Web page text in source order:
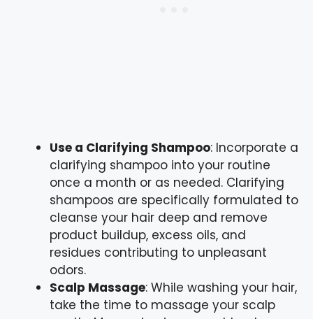
Use a Clarifying Shampoo: Incorporate a
clarifying shampoo into your routine
once a month or as needed. Clarifying
shampoos are specifically formulated to
cleanse your hair deep and remove
product buildup, excess oils, and
residues contributing to unpleasant
odors.
Scalp Massage: While washing your hair,
take the time to massage your scalp